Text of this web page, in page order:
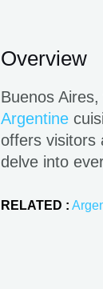
Overview
Buenos
Argentine
offers visitors
delve into
RELATED :